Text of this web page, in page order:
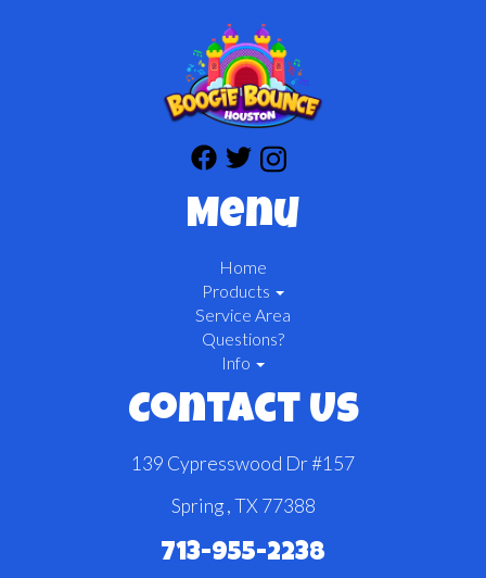
Menu
Home
Products
Service Area
Questions?
Info
Contact Us
139 Cypresswood Dr #157
Spring , TX 77388
713-955-2238